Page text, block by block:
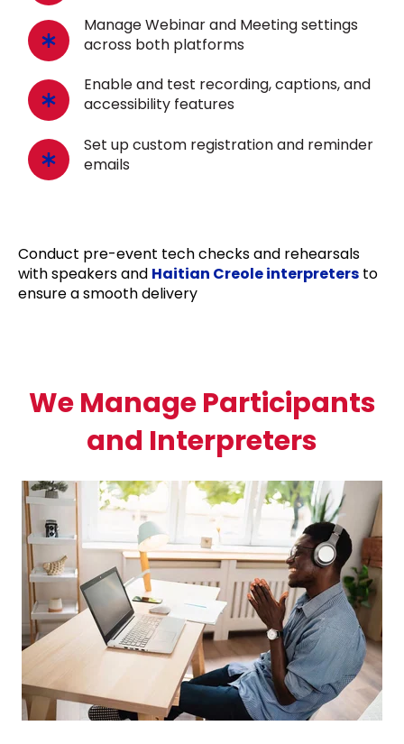
Manage Webinar and Meeting settings
across both platforms
Enable and test recording, captions, and
accessibility features
Set up custom registration and reminder
emails
Conduct pre-event tech checks and rehearsals
with speakers and Haitian Creole interpreters to
ensure a smooth delivery
We Manage Participants
and Interpreters